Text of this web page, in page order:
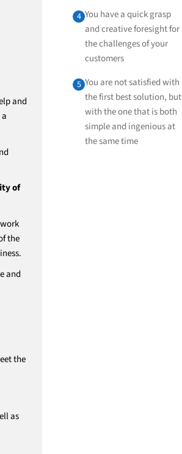
and
of
the
and
the
as
4 You have a quick grasp
and creative foresight for
the challenges of your
customers
5 You are not satisfied with
the first best solution, but
with the one that is both
simple and ingenious at
the same time